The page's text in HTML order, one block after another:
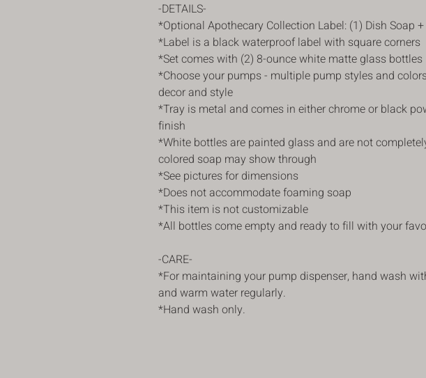
-DETAILS-
*Optional Apothecary Collection Label: (1) Dish Soap
*Label is a black waterproof label with square corners
*Set comes with (2) 8-ounce white matte glass bottles
*Choose your pumps - multiple pump styles and
decor and style
*Tray is metal and comes in either chrome or black
finish
*White bottles are painted glass and are not
colored soap may show through
*See pictures for dimensions
*Does not accommodate foaming soap
*This item is not customizable
*All bottles come empty and ready to fill with your
-CARE-
*For maintaining your pump dispenser, hand wash
and warm water regularly.
*Hand wash only.